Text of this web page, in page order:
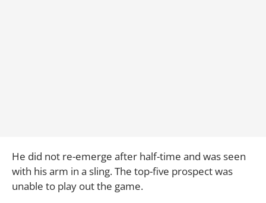
He did not re-emerge after half-time and was seen
with his arm in a sling. The top-five prospect was
unable to play out the game.